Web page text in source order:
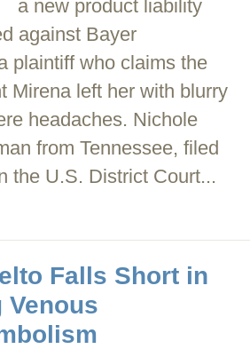
a new product liability
against Bayer
plaintiff who claims the
Mirena left her with blurry
headaches. Nichole
from Tennessee, filed
the U.S. District Court...
Falls Short in
Venous